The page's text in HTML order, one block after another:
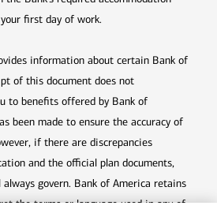
first day of work.
information about certain Bank of
of this document does not
to benefits offered by Bank of
been made to ensure the accuracy of
if there are discrepancies
and the official plan documents,
govern. Bank of America retains
the terms or language used in any of